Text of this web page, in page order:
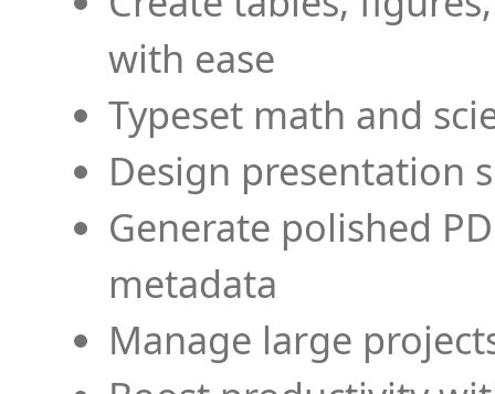
with ease
Typeset math and
Design presentation
Generate polished
metadata
Manage large